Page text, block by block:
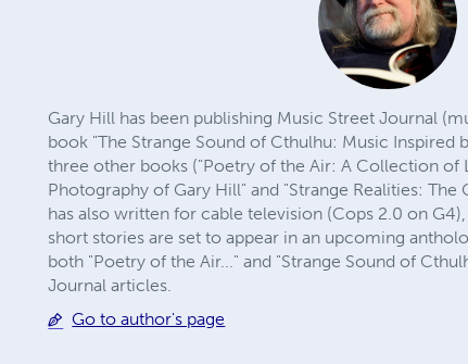
Gary Hill has been publishing Music Street Journal
book "The Strange Sound of Cthulhu: Music Inspired
three other books ("Poetry of the Air: A Collection
Photography of Gary Hill" and "Strange Realities:
has also written for cable television (Cops 2.0 on
short stories are set to appear in an upcoming
both "Poetry of the Air..." and "Strange Sound of
Journal articles.
Go to author's page